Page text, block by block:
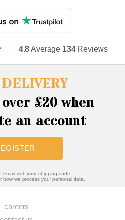
4.8Average 134Reviews
£20 when
an account
email with your shipping code
how we process your personal data.
careers